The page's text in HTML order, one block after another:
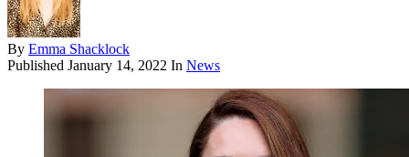
By Emma Shacklock
Published January 14, 2022 In News